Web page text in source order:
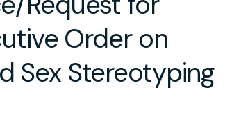
Order on
Sex Stereotyping